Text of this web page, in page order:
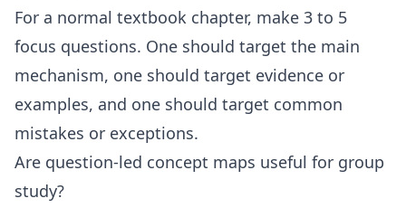
For a normal textbook chapter, make 3 to 5
focus questions. One should target the main
mechanism, one should target evidence or
examples, and one should target common
mistakes or exceptions.
Are question-led concept maps useful for group
study?